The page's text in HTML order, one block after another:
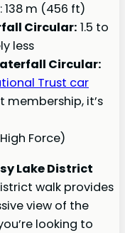
: 138 m (456 ft)
Circular: 1.5 to
less
Circular:
Trust car
membership, it’s
Force)
Lake District
walk provides
view of the
looking to